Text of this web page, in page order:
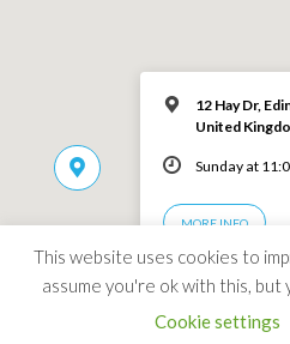
12 Hay Dr,
United
Sunday at
MORE INFO
This website uses cookies to
assume you're ok with this, but
Cookie settings